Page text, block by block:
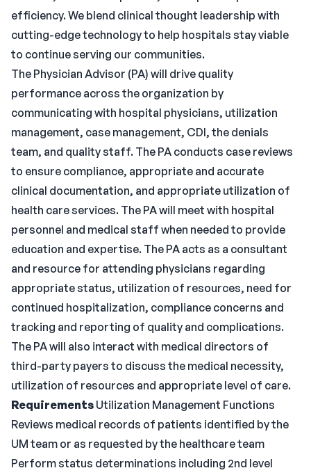
efficiency. We blend clinical thought leadership with
cutting-edge technology to help hospitals stay viable
to continue serving our communities.
The Physician Advisor (PA) will drive quality
performance across the organization by
communicating with hospital physicians, utilization
management, case management, CDI, the denials
team, and quality staff. The PA conducts case reviews
to ensure compliance, appropriate and accurate
clinical documentation, and appropriate utilization of
health care services. The PA will meet with hospital
personnel and medical staff when needed to provide
education and expertise. The PA acts as a consultant
and resource for attending physicians regarding
appropriate status, utilization of resources, need for
continued hospitalization, compliance concerns and
tracking and reporting of quality and complications.
The PA will also interact with medical directors of
third-party payers to discuss the medical necessity,
utilization of resources and appropriate level of care.
Requirements Utilization Management Functions
Reviews medical records of patients identified by the
UM team or as requested by the healthcare team
Perform status determinations including 2nd level